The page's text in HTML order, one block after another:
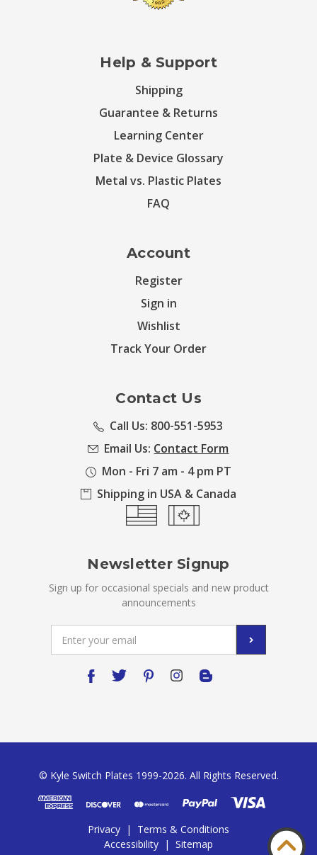
Help & Support
Shipping
Guarantee & Returns
Learning Center
Plate & Device Glossary
Metal vs. Plastic Plates
FAQ
Account
Register
Sign in
Wishlist
Track Your Order
Contact Us
Call Us: 800-551-5953
Email Us: Contact Form
Mon - Fri 7 am - 4 pm PT
Shipping in USA & Canada
Newsletter Signup
Sign up for occasional specials and new product
announcements
Address
© Kyle Switch Plates 1999-2026. All Rights Reserved.
Privacy |
Terms & Conditions
Accessibility | Sitemap